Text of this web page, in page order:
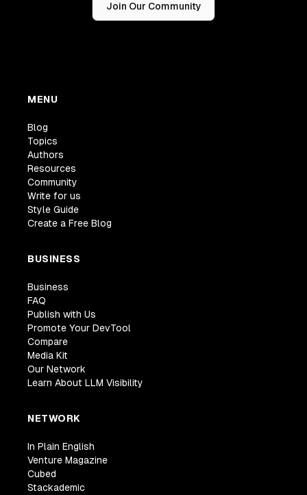
Join Our Community
MENU
Blog
Topics
Authors
Resources
Community
Write for us
Style Guide
Create a Free Blog
BUSINESS
Business
FAQ
Publish with Us
Promote Your DevTool
Compare
Media Kit
Our Network
Learn About LLM Visibility
NETWORK
In Plain English
Venture Magazine
Cubed
Stackademic